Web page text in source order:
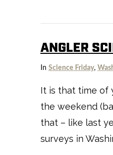
ANGLER
In Science Friday,
It is that time of
the weekend
that – like last
surveys in